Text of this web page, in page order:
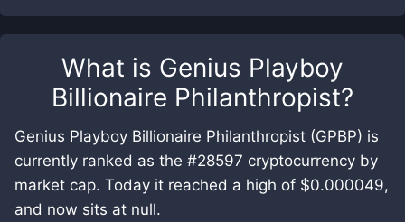
What is Genius Playboy
Billionaire Philanthropist?
Genius Playboy Billionaire Philanthropist (GPBP) is
currently ranked as the #28597 cryptocurrency by
market cap. Today it reached a high of $0.000049,
and now sits at null.